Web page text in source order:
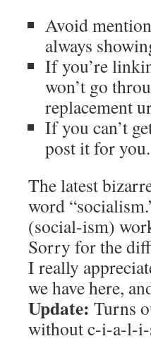
Avoid
always
If you’re
won’t go
replacement
If you can’t
post it for you.
The latest
word
(social-ism)
Sorry for the
I really
we have here,
Update: Turns
without c-i-a-l-i-